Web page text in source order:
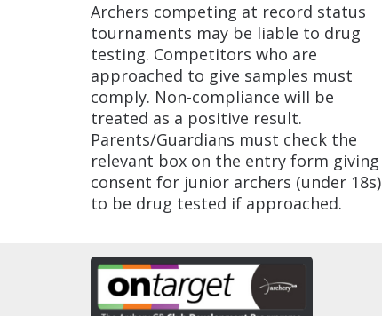
Archers competing at record status
tournaments may be liable to drug
testing. Competitors who are
approached to give samples must
comply. Non-compliance will be
treated as a positive result.
Parents/Guardians must check the
relevant box on the entry form giving
consent for junior archers (under 18s)
to be drug tested if approached.